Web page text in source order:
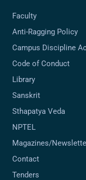
Faculty
Anti-Ragging Policy
Campus Discipline
Code of Conduct
Library
Sanskrit
Sthapatya Veda
NPTEL
Magazines/
Contact
Tenders